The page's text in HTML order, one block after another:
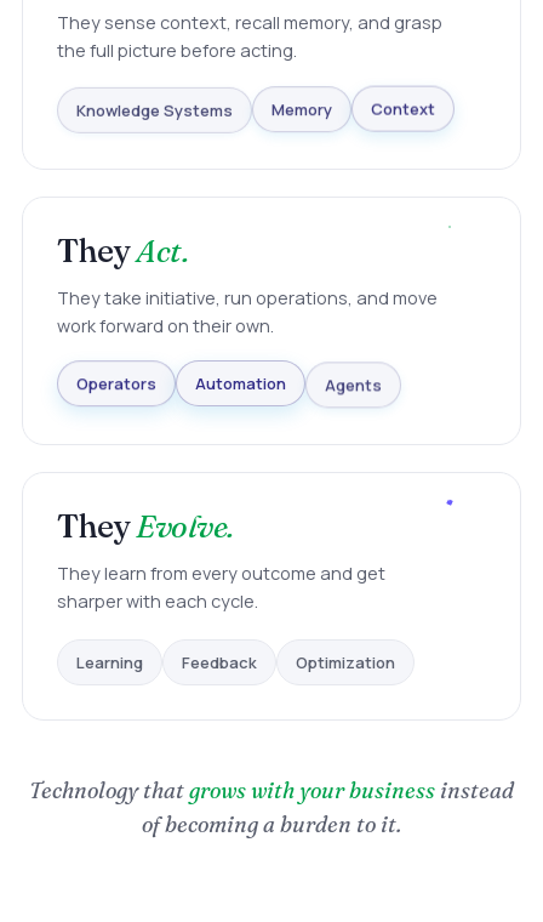
They sense context, recall memory, and grasp
the full picture before acting.
Knowledge Systems Memory Context
TheyAct.
They take initiative, run operations, and move
work forward on their own.
Operators Automation Agents
TheyEvolve.
They learn from every outcome and get
sharper with each cycle.
Learning Feedback Optimization
Technology thatgrows with your business instead
of becoming a burden to it.